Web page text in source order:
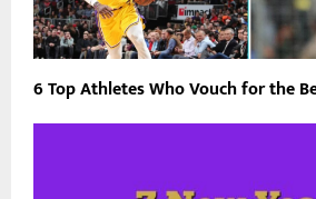
6 Top Athletes Who Vouch for the